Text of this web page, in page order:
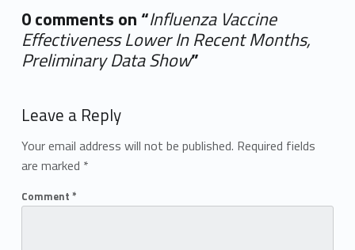
0 comments on “Influenza Vaccine
Effectiveness Lower In Recent Months,
Preliminary Data Show”
Leave a Reply
Your email address will not be published. Required fields
are marked *
Comment *